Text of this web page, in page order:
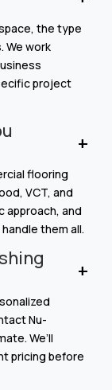
the type
We work
project
flooring
VCT, and
approach, and
them all.
Nu-
We’ll
pricing before